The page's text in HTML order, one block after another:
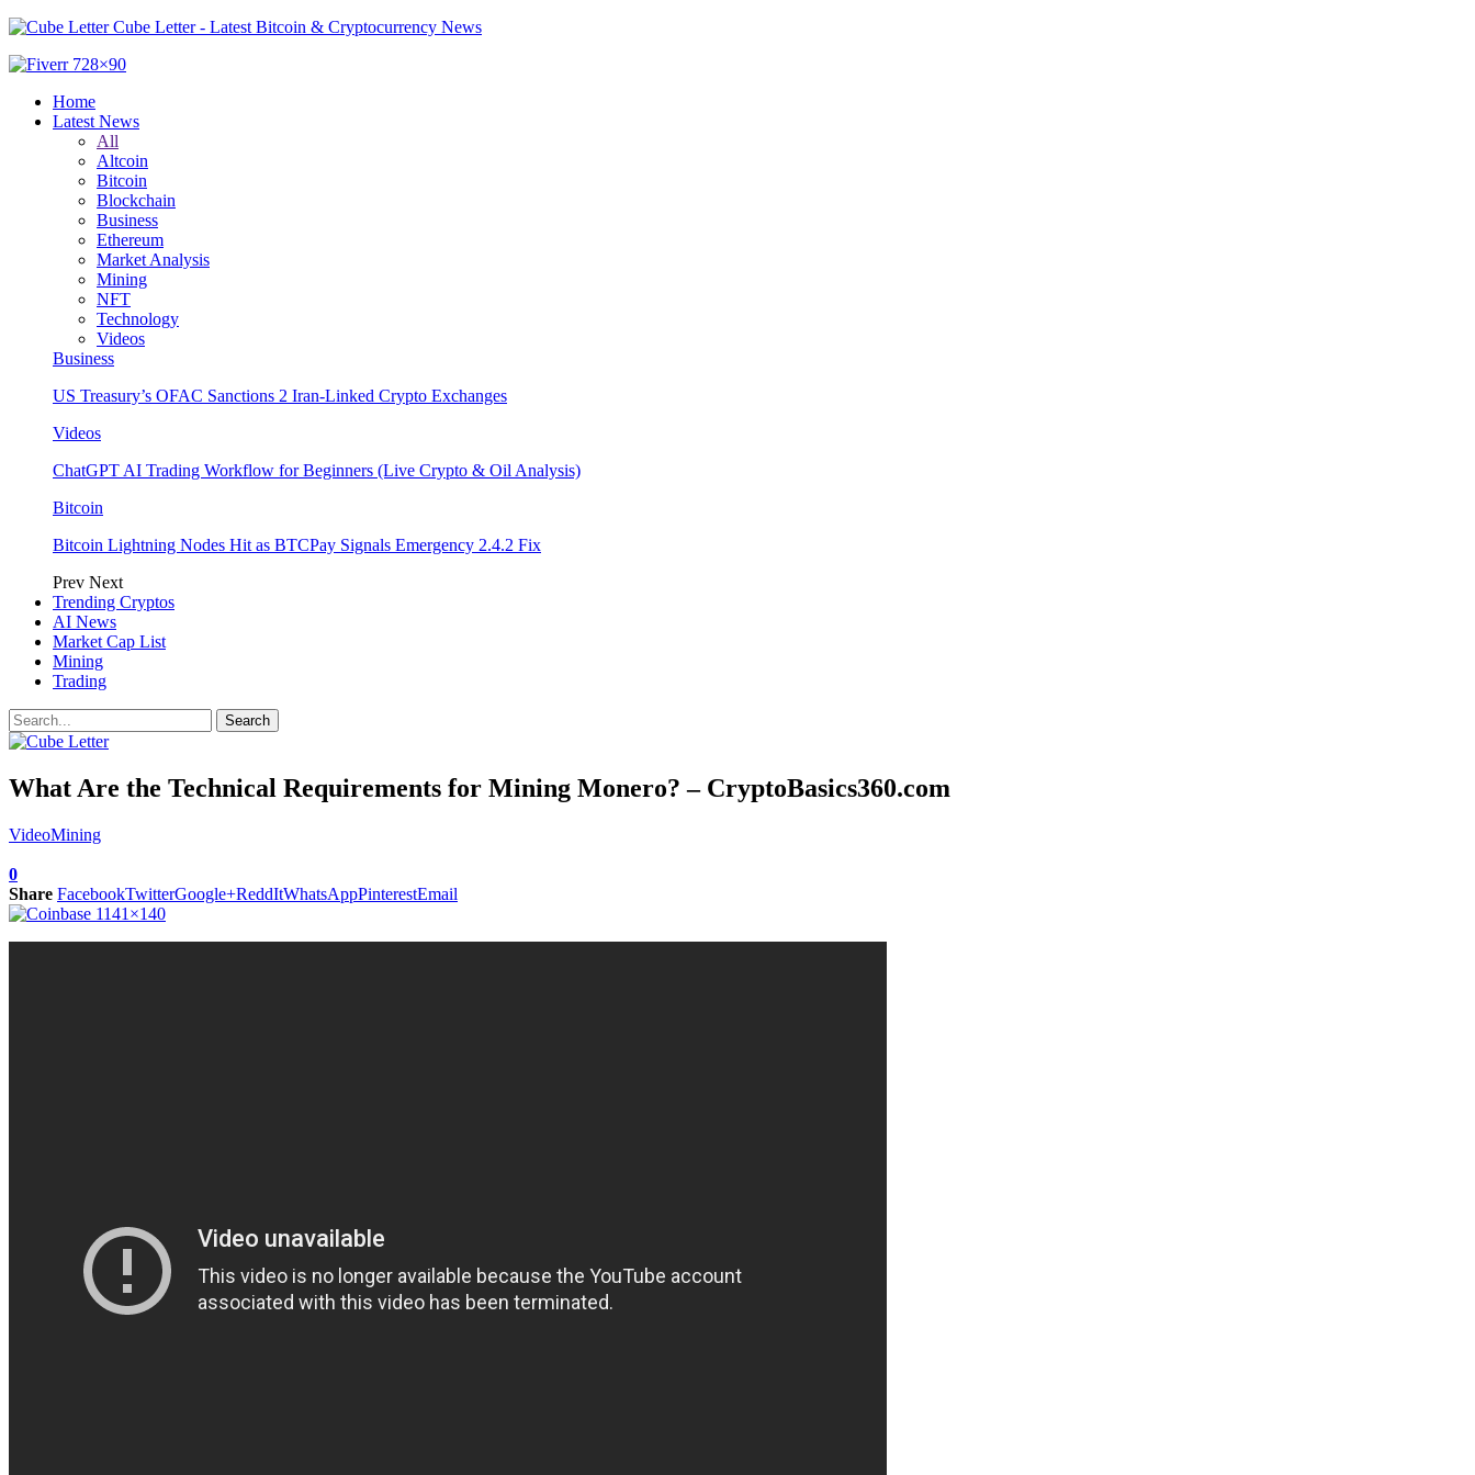
Cube Letter - Latest Bitcoin & Cryptocurrency News
Home
Latest News
All
Altcoin
Bitcoin
Blockchain
Business
Ethereum
Market Analysis
Mining
NFT
Technology
Videos
Business
US Treasury’s OFAC Sanctions 2 Iran-Linked Crypto Exchanges
Videos
ChatGPT AI Trading Workflow for Beginners (Live Crypto & Oil Analysis)
Bitcoin
Bitcoin Lightning Nodes Hit as BTCPay Signals Emergency 2.4.2 Fix
Prev Next
Trending Cryptos
AI News
Market Cap List
Mining
Trading
What Are the Technical Requirements for Mining Monero? – CryptoBasics360.com
VideoMining
0
Share FacebookTwitterGoogle+ReddItWhatsAppPinterestEmail